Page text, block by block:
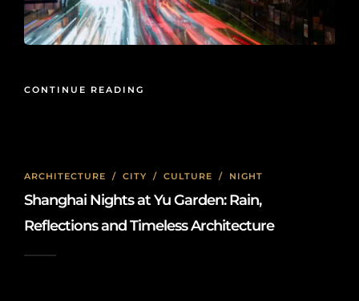
CONTINUE READING
ARCHITECTURE / CITY / CULTURE / NIGHT
Shanghai Nights at Yu Garden: Rain,
Reflections and Timeless Architecture